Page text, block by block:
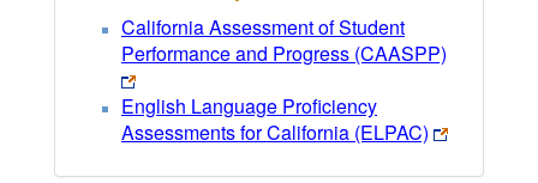
California Assessment of Student
Performance and Progress (CAASPP)
English Language Proficiency
Assessments for California (ELPAC)